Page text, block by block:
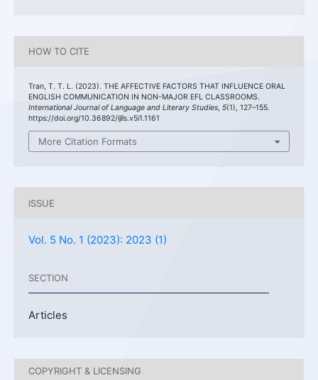
HOW TO CITE
Tran, T. T. L. (2023). THE AFFECTIVE FACTORS THAT INFLUENCE ORAL
ENGLISH COMMUNICATION IN NON-MAJOR EFL CLASSROOMS.
International Journal of Language and Literary Studies, 5(1), 127–155.
https://doi.org/10.36892/ijlls.v5i1.1161
More Citation Formats
ISSUE
Vol. 5 No. 1 (2023): 2023 (1)
SECTION
Articles
COPYRIGHT & LICENSING